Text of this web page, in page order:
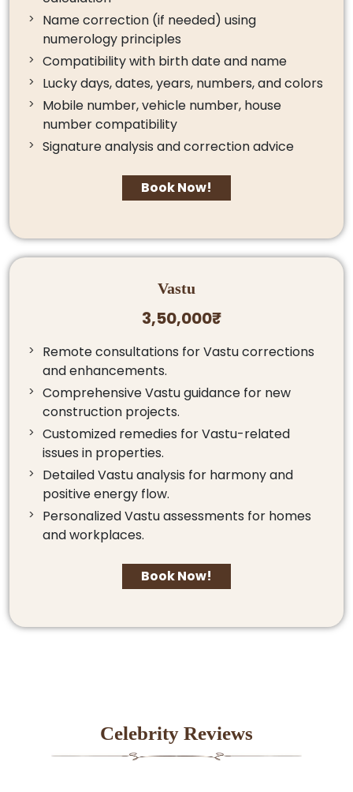
Name correction (if needed) using
numerology principles
Compatibility with birth date and name
Lucky days, dates, years, numbers, and colors
Mobile number, vehicle number, house
number compatibility
Signature analysis and correction advice
Book Now!
Vastu
3,50,000₹
Remote consultations for Vastu corrections
and enhancements.
Comprehensive Vastu guidance for new
construction projects.
Customized remedies for Vastu-related
issues in properties.
Detailed Vastu analysis for harmony and
positive energy flow.
Personalized Vastu assessments for homes
and workplaces.
Book Now!
Celebrity Reviews